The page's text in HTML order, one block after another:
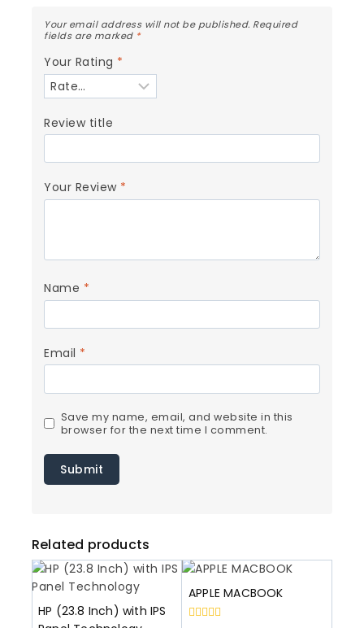
Your email address will not be published. Required
fields are marked *
Your Rating *
Review title
Your Review *
Name *
Email *
Save my name, email, and website in this
browser for the next time I comment.
Related products
HP (23.8 Inch) with IPS
APPLE MACBOOK